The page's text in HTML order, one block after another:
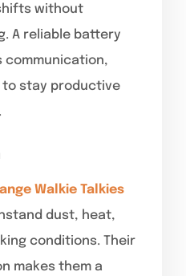
without
A reliable battery
communication,
to stay productive
Walkie Talkies
dust, heat,
conditions. Their
makes them a